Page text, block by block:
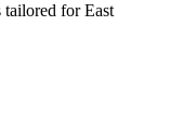
tailored for East